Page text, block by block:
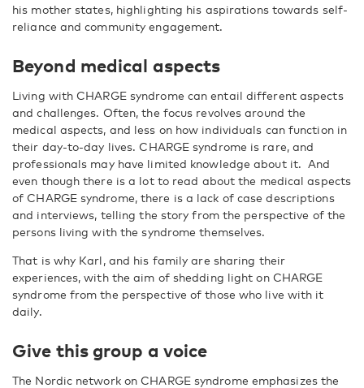
his mother states, highlighting his aspirations towards self-
reliance and community engagement.
Beyond medical aspects
Living with CHARGE syndrome can entail different aspects
and challenges. Often, the focus revolves around the
medical aspects, and less on how individuals can function in
their day-to-day lives.CHARGE syndrome is rare, and
professionals may have limited knowledge about it. And
even though there is a lot to read about the medical aspects
of CHARGE syndrome, there is a lack of case descriptions
and interviews, telling the story from the perspective of the
persons living with the syndrome themselves.
That is why Karl, and his family are sharing their
experiences, with the aim of shedding light on CHARGE
syndrome from the perspective of those who live with it
daily.
Give this group a voice
The Nordic network on CHARGE syndrome emphasizes the